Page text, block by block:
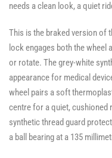
needs a clean look, a quiet
This is the braked version of
lock engages both the wheel
or rotate. The grey-white
appearance for medical
wheel pairs a soft
centre for a quiet, cushioned
synthetic thread guard
a ball bearing at a 135